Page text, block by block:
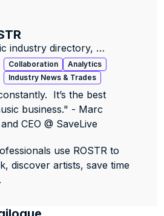
industry directory,
data & jobs.
Collaboration
Analytics
Industry News & Trades
It’s the best
business." - Marc
CEO @ SaveLive
use ROSTR to
discover artists, save time